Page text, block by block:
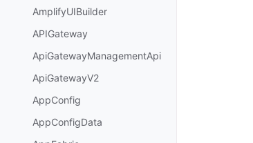
AmplifyUIBuilder
APIGateway
ApiGatewayManagementApi
ApiGatewayV2
AppConfig
AppConfigData